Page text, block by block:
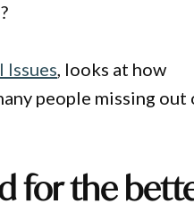
Issues, looks at how
people missing out
for the